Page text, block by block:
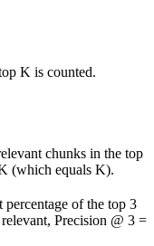
K is counted.
chunks in the top
(which equals K).
percentage of the top 3
Precision @ 3 =